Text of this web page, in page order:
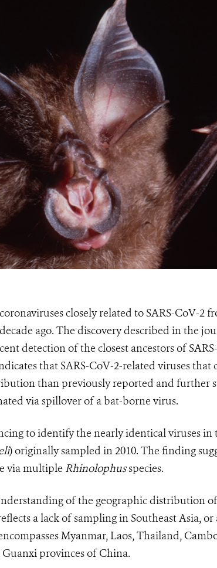
closely related to SARS-CoV-2
ago. The discovery described in the
detection of the closest ancestors of
that SARS-CoV-2-related viruses that
than previously reported and further
via spillover of a bat-borne virus.
to identify the nearly identical viruses in
) originally sampled in2010. The finding
via multiple Rhinolophusspecies.
of the geographic distribution
a lack of sampling in Southeast Asia, or
Myanmar, Laos, Thailand,
provinces of China.